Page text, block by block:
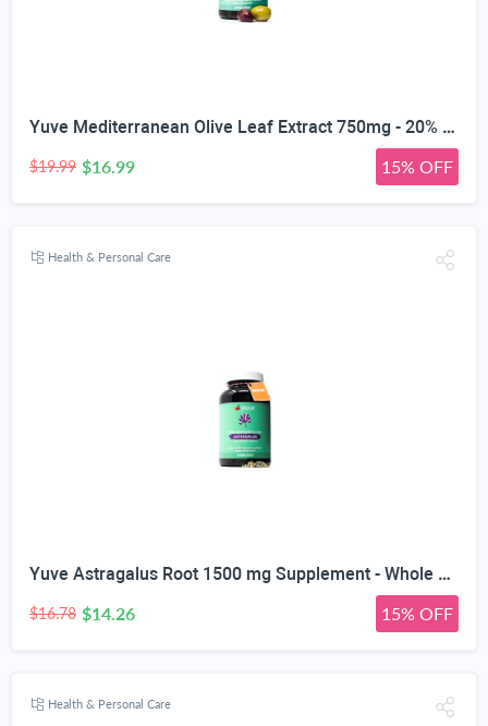
Yuve Mediterranean Olive Leaf Extract 750mg - 20% Non-GMO Oleuropein - Cardiovascular Health & Immune Support - Helps Rejuvanate Skin - Powerful Antioxidant - Vegan, Natural, Gluten-Free - 60 Capsules
$19.99 $16.99 15% OFF
Health & Personal Care
Yuve Astragalus Root 1500 mg Supplement - Whole Body Immune Support - Great for Cardiovascular Health, Anti-Aging & Stress Relief - Powerful Antioxidant - Vegan, Natural, Gelatin-Free - 90 Capsules
$16.78 $14.26 15% OFF
Health & Personal Care